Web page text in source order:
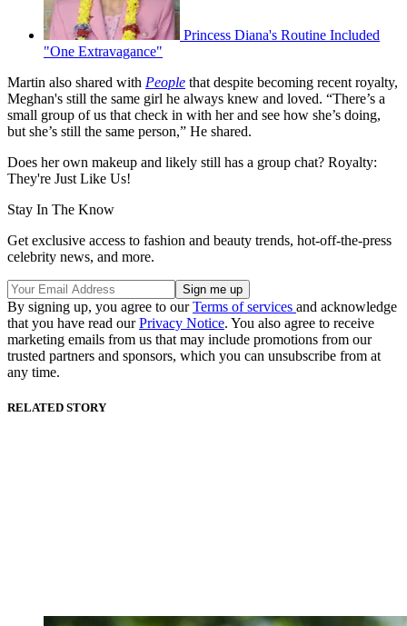
Princess Diana's Routine Included
"One Extravagance"
Martin also shared with People that despite becoming recent royalty,
Meghan's still the same girl he always knew and loved. “There’s a
small group of us that check in with her and see how she’s doing,
but she’s still the same person,” He shared.
Does her own makeup and likely still has a group chat? Royalty:
They're Just Like Us!
Stay In The Know
Get exclusive access to fashion and beauty trends, hot-off-the-press
celebrity news, and more.
By signing up, you agree to ourTerms of services and acknowledge
that you have read ourPrivacy Notice. You also agree to receive
marketing emails from us that may include promotions from our
trusted partners and sponsors, which you can unsubscribe from at
any time.
RELATED STORY